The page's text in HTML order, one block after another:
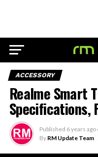
ACCESSORY
Realme Smart
Specifications,
Published 6 years ago
By RM Update Team